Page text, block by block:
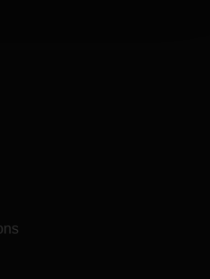
to external website)